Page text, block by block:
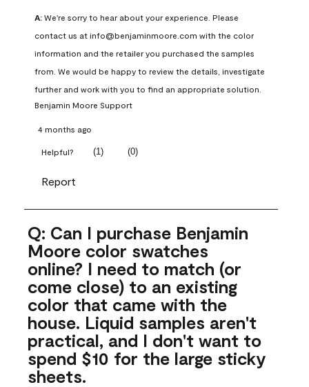
A: We're sorry to hear about your experience. Please
contact us at info@benjaminmoore.com with the color
information and the retailer you purchased the samples
from. We would be happy to review the details, investigate
further and work with you to find an appropriate solution.
Benjamin Moore Support
4 months ago
Helpful? (1) (0)
Report
Q: Can I purchase Benjamin
Moore color swatches
online? I need to match (or
come close) to an existing
color that came with the
house. Liquid samples aren't
practical, and I don't want to
spend $10 for the large sticky
sheets.